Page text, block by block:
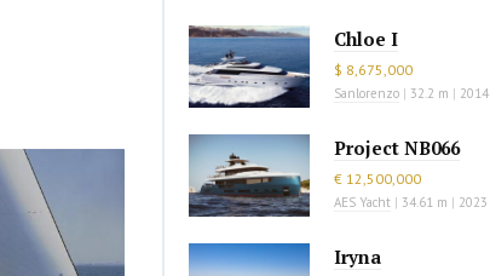
Chloe I
$ 8,675,000
Sanlorenzo | 32.2 m | 2014
Project NB066
€ 12,500,000
AES Yacht | 34.61 m | 2023
Iryna